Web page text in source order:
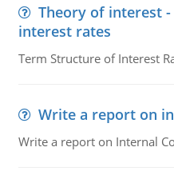
Theory of interest
interest rates
Term Structure of Interest
Write a report on
Write a report on Internal